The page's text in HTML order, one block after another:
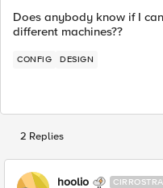
Does anybody know if I
different machines??
CONFIG DESIGN
2 Replies
hoolio